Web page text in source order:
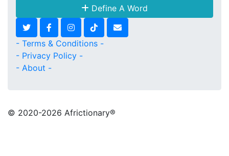
Define A Word
- Terms & Conditions -
- Privacy Policy -
- About -
© 2020-2026 Africtionary®